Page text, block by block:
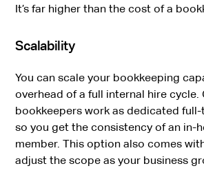
It’s far higher than the cost of a
Scalability
You can scale your bookkeeping
overhead of a full internal hire cycle.
bookkeepers work as dedicated
so you get the consistency of an in-
member. This option also comes
adjust the scope as your business